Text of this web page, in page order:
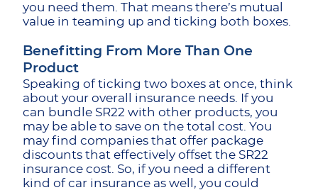
you need them. That means there’s mutual
value in teaming up and ticking both boxes.
Benefitting From More Than One
Product
Speaking of ticking two boxes at once, think
about your overall insurance needs. If you
can bundle SR22 with other products, you
may be able to save on the total cost. You
may find companies that offer package
discounts that effectively offset the SR22
insurance cost. So, if you need a different
kind of car insurance as well, you could